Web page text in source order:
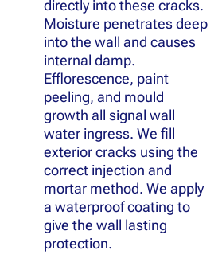
directly into these cracks.
Moisture penetrates deep
into the wall and causes
internal damp.
Efflorescence, paint
peeling, and mould
growth all signal wall
water ingress. We fill
exterior cracks using the
correct injection and
mortar method. We apply
a waterproof coating to
give the wall lasting
protection.